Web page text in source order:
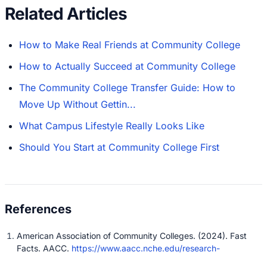
Related Articles
How to Make Real Friends at Community College
How to Actually Succeed at Community College
The Community College Transfer Guide: How to
Move Up Without Gettin...
What Campus Lifestyle Really Looks Like
Should You Start at Community College First
American Association of Community Colleges. (2024). Fast
Facts. AACC. https://www.aacc.nche.edu/research-